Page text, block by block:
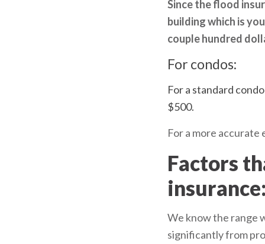
Since the flood
building which is
couple hundred
For condos:
For a standard
$500.
For a more
Factors
We know the range
significantly from